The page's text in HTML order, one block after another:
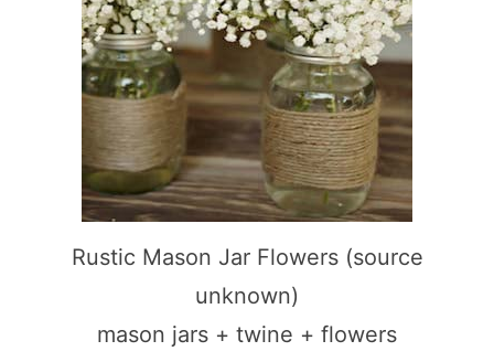
Rustic Mason Jar Flowers (source
unknown)
mason jars + twine + flowers